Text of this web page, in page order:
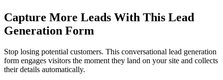
Capture More Leads With This Lead
Generation Form
Stop losing potential customers. This conversational lead generation
form engages visitors the moment they land on your site and collects
their details automatically.